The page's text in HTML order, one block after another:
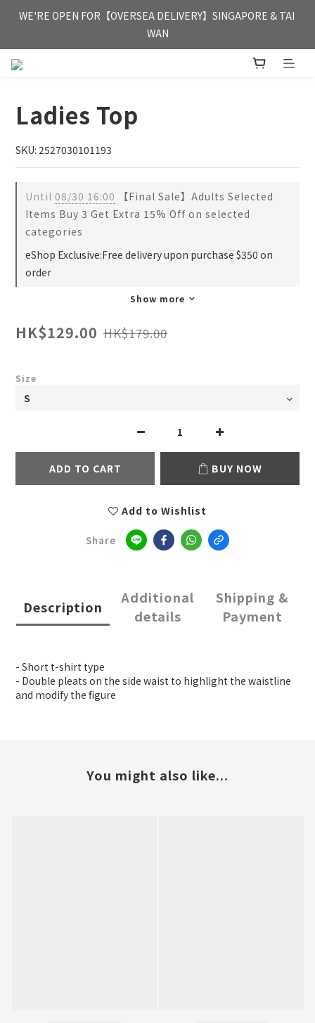
FREE HONG KONG & MACAU DELIVERY UPON PURCHASE OF
HKD 350
WE'RE OPEN FOR【OVERSEA DELIVERY】SINGAPORE & TAI
WAN
FREE HONG KONG & MACAU DELIVERY UPON PURCHASE OF
Ladies Top
SKU: 2527030101193
Until 08/30 16:00 【Final Sale】Adults Selected
Items Buy 3 Get Extra 15% Off on selected
categories
eShop Exclusive:Free delivery upon purchase $350 on
order
Show more
HK$129.00 HK$179.00
Size
ADD TO CART BUY NOW
Add to Wishlist
Share
Description
Additional
details
Shipping &
Payment
- Short t-shirt type
- Double pleats on the side waist to highlight the waistline
and modify the figure
You might also like...